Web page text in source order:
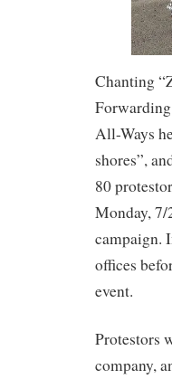
Chanting
All-Ways
shores”,
80
Monday, 7/
campaign.
offices
event.
Protestors
company,